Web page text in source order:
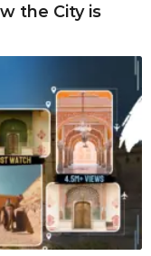
the City is